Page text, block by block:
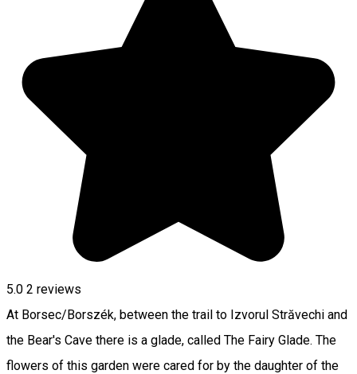
5.0 2 reviews
At Borsec/Borszék, between the trail to Izvorul Străvechi and
the Bear's Cave there is a glade, called The Fairy Glade. The
flowers of this garden were cared for by the daughter of the